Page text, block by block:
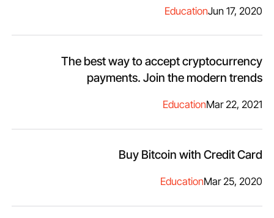
Jun 17, 2020
Education
The best way to accept cryptocurrency
payments. Join the modern trends
Mar 22, 2021
Education
Buy Bitcoin with Credit Card
Mar 25, 2020
Education